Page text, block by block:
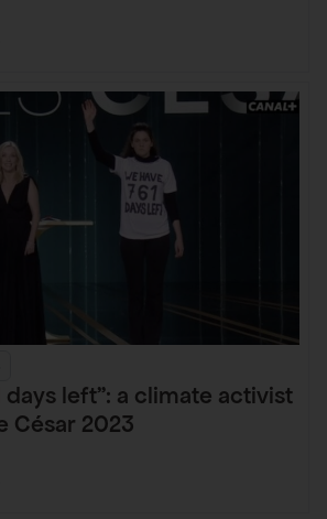
days left”: a climate activist
César 2023